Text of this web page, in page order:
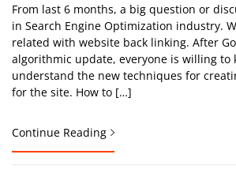
From last 6 months, a big question or
in Search Engine Optimization industry.
related with website back linking. After
algorithmic update, everyone is willing to
understand the new techniques for
for the site. How to […]
Continue Reading